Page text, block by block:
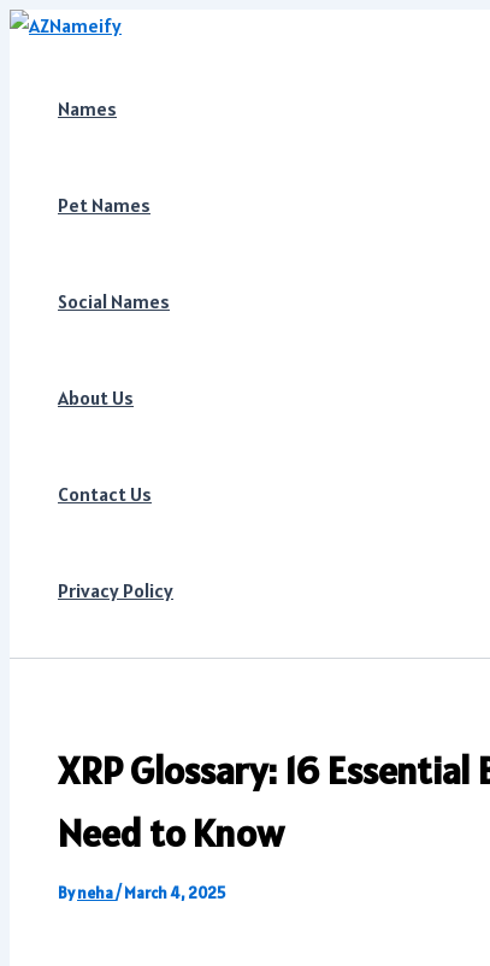
Skip
Names
Pet Names
Social Names
About Us
Contact Us
Privacy Policy
XRP Glossary: 16 Essential
Need to Know
Byneha/March 4, 2025